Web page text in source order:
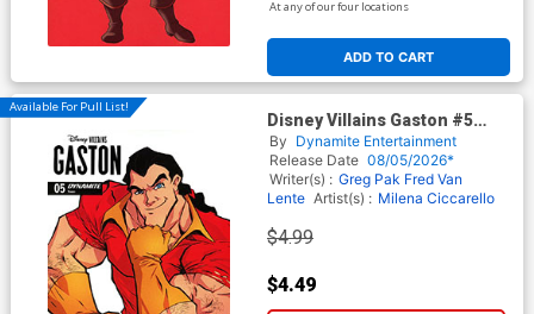
ADD TO CART
At any of our four locations
Available For Pull List!
Disney Villains Gaston #5
Cover D Variant David
Cousens Cover
By Dynamite Entertainment
Release Date 08/05/2026*
Writer(s) : Greg Pak Fred Van
Lente Artist(s) : Milena Ciccarello
$4.99
$4.49